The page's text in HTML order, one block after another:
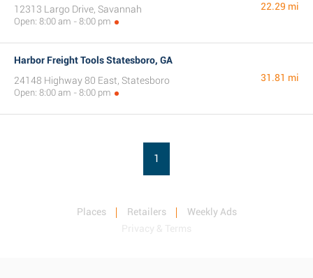
12313 Largo Drive, Savannah
Open: 8:00 am - 8:00 pm
22.29 mi
Harbor Freight Tools Statesboro, GA
24148 Highway 80 East, Statesboro
Open: 8:00 am - 8:00 pm
31.81 mi
1
Places Retailers
Weekly Ads